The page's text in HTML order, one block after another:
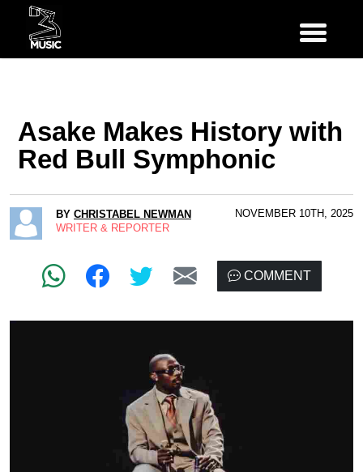
Asake Makes History with
Red Bull Symphonic
BY CHRISTABEL NEWMAN
WRITER & REPORTER
NOVEMBER 10TH, 2025
COMMENT